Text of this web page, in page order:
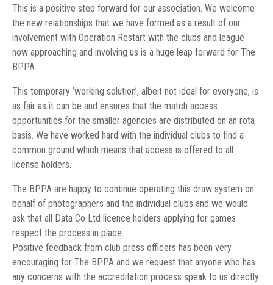
This is a positive step forward for our association. We welcome
the new relationships that we have formed as a result of our
involvement with Operation Restart with the clubs and league
now approaching and involving us is a huge leap forward for The
BPPA.
This temporary ‘working solution’, albeit not ideal for everyone, is
as fair as it can be and ensures that the match access
opportunities for the smaller agencies are distributed on an rota
basis. We have worked hard with the individual clubs to find a
common ground which means that access is offered to all
license holders.
The BPPA are happy to continue operating this draw system on
behalf of photographers and the individual clubs and we would
ask that all Data Co Ltd licence holders applying for games
respect the process in place.
Positive feedback from club press officers has been very
encouraging for The BPPA and we request that anyone who has
any concerns with the accreditation process speak to us directly